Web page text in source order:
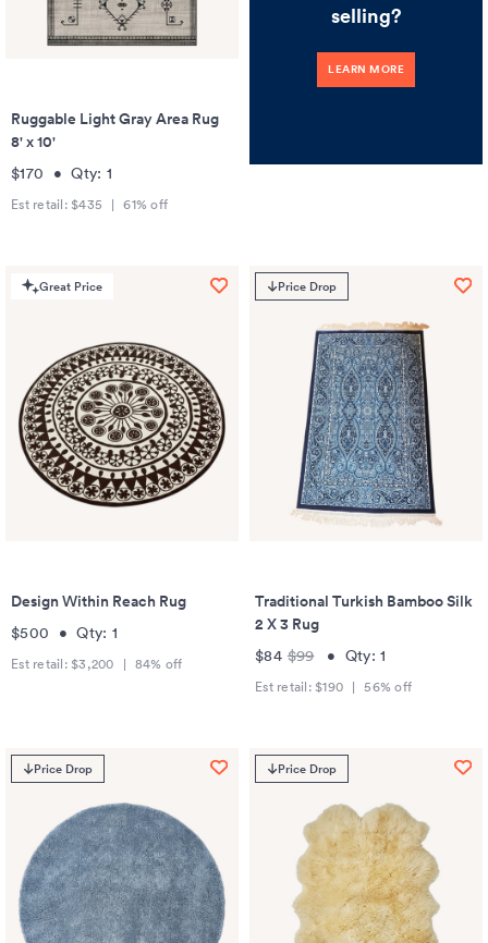
Ruggable Light Gray Area Rug
8' x 10'
$170 •Qty: 1
Est retail: $435 | 61% off
selling?
LEARN MORE
Great Price
Design Within Reach Rug
$500 •Qty: 1
Est retail: $3,200 | 84% off
Price Drop
Traditional Turkish Bamboo Silk
2 X 3 Rug
$84 $99 • Qty: 1
Est retail: $190 | 56% off
Price Drop Price Drop